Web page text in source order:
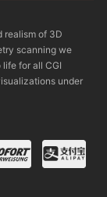
realism of 3D
scanning we
for all CGI
under